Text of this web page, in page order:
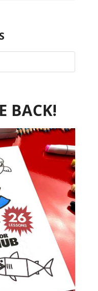
BACK!